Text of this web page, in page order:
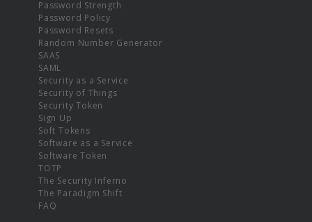
Password Strength
Password Policy
Password Resets
Random Number Generator
SAAS
SAML
Security as a Service
Security of Things
Security Token
Sign Up
Soft Tokens
Software as a Service
Software Token
TOTP
The Security Inferno
The Paradigm Shift
FAQ